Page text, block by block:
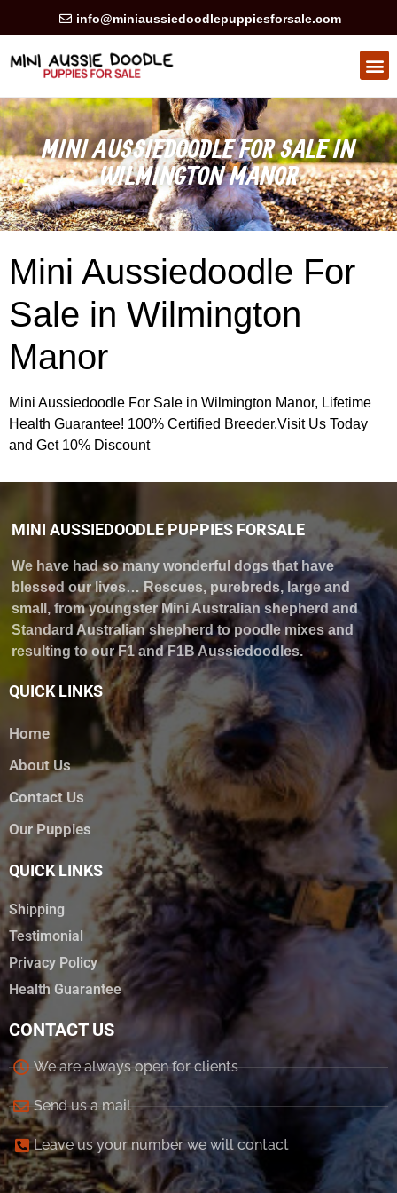
info@miniaussiedoodlepuppiesforsale.com
MINI AUSSIEDOODLE FOR SALE IN
WILMINGTON MANOR
Mini Aussiedoodle For
Sale in Wilmington
Manor
Mini Aussiedoodle For Sale in Wilmington Manor, Lifetime
Health Guarantee! 100% Certified Breeder.Visit Us Today
and Get 10% Discount
MINI AUSSIEDOODLE PUPPIES FORSALE
We have had so many wonderful dogs that have
blessed our lives… Rescues, purebreds, large and
small, from youngster Mini Australian shepherd and
Standard Australian shepherd to poodle mixes and
resulting to our F1 and F1B Aussiedoodles.
QUICK LINKS
Home
About Us
Contact Us
Our Puppies
QUICK LINKS
Shipping
Testimonial
Privacy Policy
Health Guarantee
CONTACT US
We are always open for clients
Send us a mail
Leave us your number we will contact